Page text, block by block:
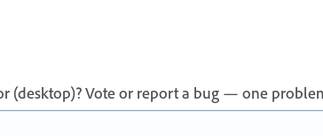
(desktop)? Vote or report a bug — one